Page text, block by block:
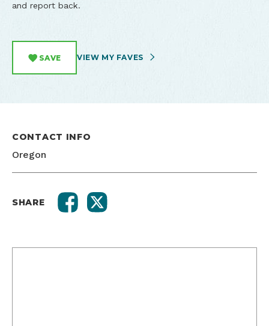
and report back.
SAVE VIEW MY FAVES
CONTACT INFO
Oregon
SHARE